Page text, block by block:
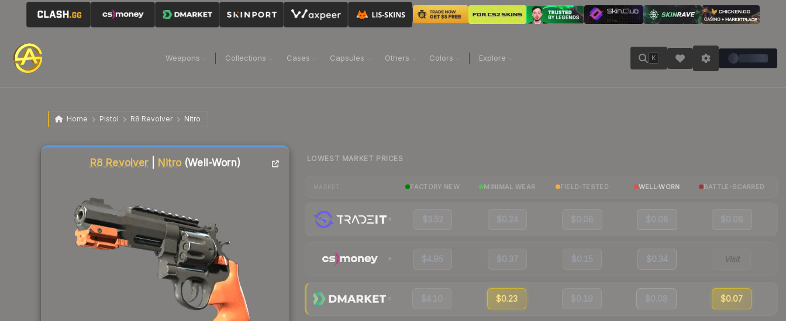
Weapons Collections Cases Capsules Others Colors Explore K
Home Pistol R8 Revolver Nitro
R8 Revolver| Nitro(Well-Worn)
Liquidity score
LOWEST MARKET PRICES
FACTORY NEW MINIMAL WEAR FIELD-TESTED WELL-WORN BATTLE-SCARRED
$3.52 $0.24 $0.08 $0.08 $0.08
$4.95 $0.37 $0.15 $0.34 Visit
$4.10 $0.23 $0.19 $0.08 $0.07